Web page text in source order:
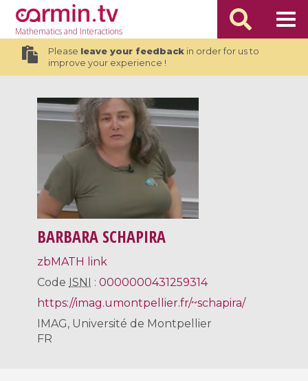
Mathematicsand Interactions
Please leave your feedbackin order for us to
improve your experience !
BARBARA SCHAPIRA
zbMATH link
Code ISNI :0000000431259314
https://imag.umontpellier.fr/~schapira/
IMAG, Université de Montpellier
FR